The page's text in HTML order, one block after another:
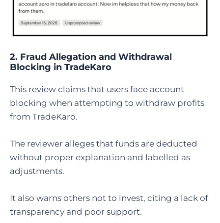
2. Fraud Allegation and Withdrawal
Blocking in TradeKaro
This review claims that users face account
blocking when attempting to withdraw profits
from TradeKaro.
The reviewer alleges that funds are deducted
without proper explanation and labelled as
adjustments.
It also warns others not to invest, citing a lack of
transparency and poor support.